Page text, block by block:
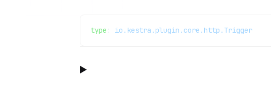
type : io.kestra.plugin.core.http.Trigger